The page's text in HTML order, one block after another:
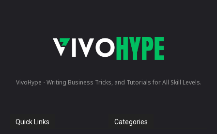
VivoHype - Writing Business Tricks, and Tutorials for All Skill Levels.
Quick Links Categories